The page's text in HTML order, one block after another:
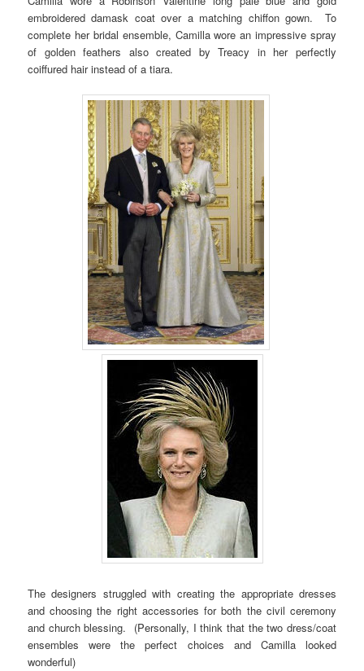
embroidered damask coat over a matching chiffon gown. To
complete her bridal ensemble, Camilla wore an impressive spray
of golden feathers also created by Treacy in her perfectly
coiffured hair instead of a tiara.
The designers struggled with creating the appropriate dresses
and choosing the right accessories for both the civil ceremony
and church blessing. (Personally, I think that the two dress/coat
ensembles were the perfect choices and Camilla looked
wonderful)